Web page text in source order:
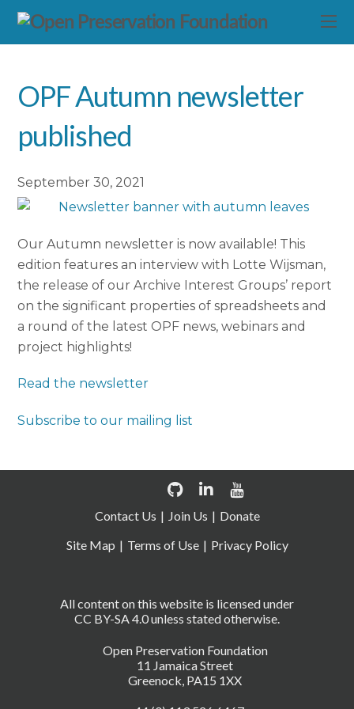
OPF Autumn newsletter
published
September 30, 2021
Our Autumn newsletter is now available! This
edition features an interview with Lotte Wijsman,
the release of our Archive Interest Groups’ report
on the significant properties of spreadsheets and
a round of the latest OPF news, webinars and
project highlights!
Read the newsletter
Subscribe to our mailing list
Open Preservation Foundation
11 Jamaica Street
Greenock, PA15 1XX
All content on this website is licensed under
CC BY-SA 4.0 unless stated otherwise.
Contact Us Join Us
Donate
Site Map
Terms of Use Privacy Policy